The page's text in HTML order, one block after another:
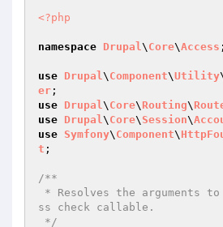
<?php
namespace Drupal\ Core\Access ;
use Drupal\ Component\Utility
er
use Drupal\ Core\ Routing\
use Drupal\ Core\ Session\
use Symfony\ Component\
t ;
/**
ss check callable.
*/